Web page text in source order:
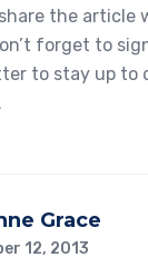
the article
forget to
to stay up to
Grace
12, 2013